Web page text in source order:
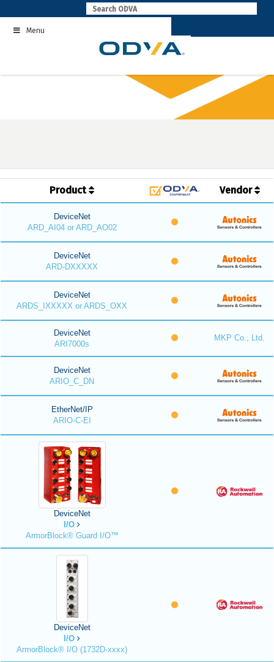
to
contentMenu
Product Vendor
DeviceNet
ARD_AI04 or ARD_AO02
DeviceNet
ARD-DXXXXX
DeviceNet
ARDS_IXXXXX or ARDS_OXX
DeviceNet
ARI7000s
MKP Co., Ltd.
DeviceNet
ARIO_C_DN
EtherNet/IP
ARIO-C-EI
DeviceNet
I/O
ArmorBlock® Guard I/O™
DeviceNet
I/O
ArmorBlock® I/O (1732D-xxxx)